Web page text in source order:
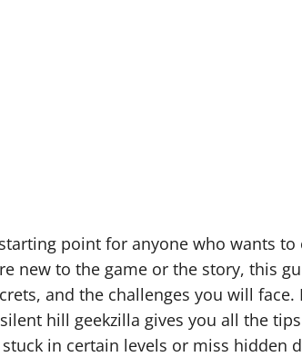
point for anyone who wants
new to the game or the story, this
and the challenges you will face.
hill geekzilla gives you all the
in certain levels or miss hidden